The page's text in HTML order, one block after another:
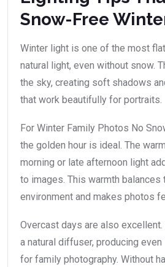
Snow-Free
Winter light is one of the most
natural light, even without snow.
the sky, creating soft shadows
that work beautifully for portraits.
For Winter Family Photos No
the golden hour is ideal. The
morning or late afternoon light
to images. This warmth balances
environment and makes photos
Overcast days are also
a natural diffuser, producing
for family photography. Without